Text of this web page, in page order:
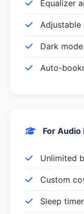
Equalizer
Adjustable
Dark
Auto-
For
Unlimited
Custom
Sleep